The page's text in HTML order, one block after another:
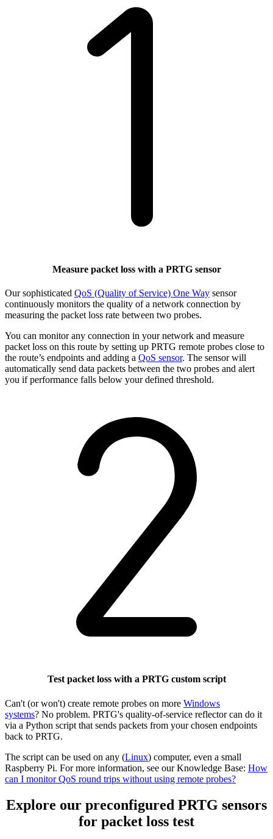
Measure packet loss with a PRTG sensor
Our sophisticated QoS (Quality of Service) One Way sensor
continuously monitors the quality of a network connection by
measuring the packet loss rate between two probes.
You can monitor any connection in your network and measure
packet loss on this route by setting up PRTG remote probes close to
the route’s endpoints and adding a QoS sensor. The sensor will
automatically send data packets between the two probes and alert
you if performance falls below your defined threshold.
Test packet loss with a PRTG custom script
Can't (or won't) create remote probes on more Windows
systems? No problem. PRTG's quality-of-service reflector can do it
via a Python script that sends packets from your chosen endpoints
back to PRTG.
The script can be used on any (Linux) computer, even a small
Raspberry Pi. For more information, see our Knowledge Base: How
can I monitor QoS round trips without using remote probes?
Explore our preconfigured PRTG sensors
for packet loss test